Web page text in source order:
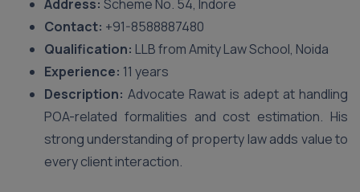
Address: Scheme No. 54, Indore
Contact: +91-8588887480
Qualification: LLB from Amity Law School, Noida
Experience: 11 years
Description: Advocate Rawat is adept at handling
POA-related formalities and cost estimation. His
strong understanding of property law adds value to
every client interaction.